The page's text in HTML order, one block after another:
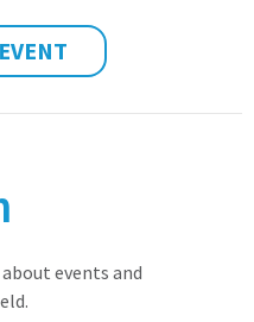
events and